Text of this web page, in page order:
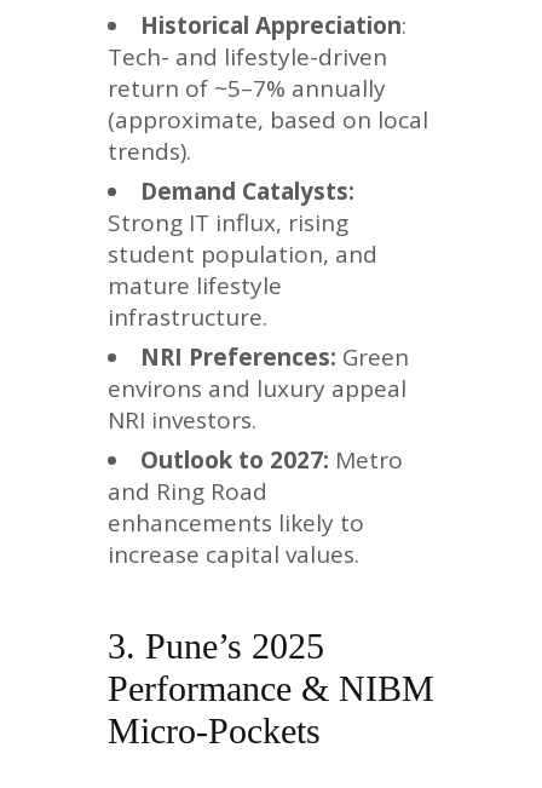
Historical Appreciation:
Tech- and lifestyle-driven
return of ~5–7% annually
(approximate, based on local
trends).
Demand Catalysts:
Strong IT influx, rising
student population, and
mature lifestyle
infrastructure.
NRI Preferences: Green
environs and luxury appeal
NRI investors.
Outlook to 2027: Metro
and Ring Road
enhancements likely to
increase capital values.
3. Pune’s 2025
Performance & NIBM
Micro-Pockets